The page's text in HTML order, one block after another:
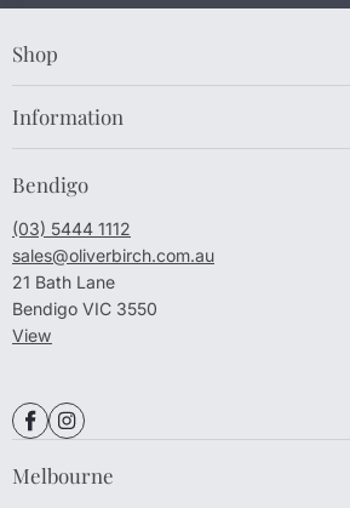
Shop
Information
Bendigo
(03) 5444 1112
sales@oliverbirch.com.au
21 Bath Lane
Bendigo VIC 3550
View
Melbourne